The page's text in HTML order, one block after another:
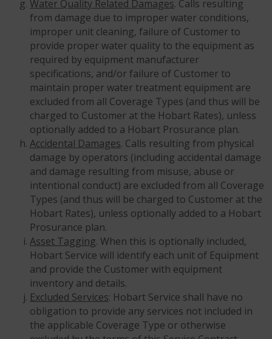
Water Quality Related Damages. Calls resulting
from damage due to improper water conditions,
improper unit cleaning, failure of Customer to
provide proper water quality to the equipment as
required by equipment manufacturer
specifications, and/or failure of Customer to
maintain proper water treatment equipment are
excluded from all Coverage Types (and thus will be
charged to Customer at the Hobart Rates), unless
optionally added to a Hobart Prosurance plan.
Accidental Damages. Calls resulting from physical
damage by operators (including accidental damage
and damage resulting from misuse, abuse or
intentional conduct) are excluded from all Coverage
Types (and thus will be charged to Customer at the
Hobart Rates), unless optionally added to a Hobart
Prosurance plan.
Asset Tagging. When this is optionally included,
Hobart Service will identify each unit of Equipment
and provide the Customer with equipment
inventory and details.
Excluded Services: Hobart Service shall have no
obligation to provide any services not included in
the applicable Coverage Type or otherwise